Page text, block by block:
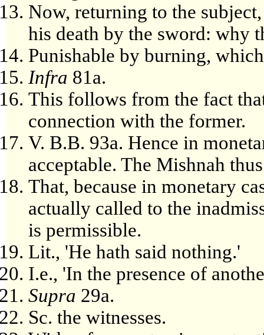
Now, returning to the
his death by the sword: why
Punishable by burning,
Infra 81a.
This follows from the fact
connection with the former.
V. B.B. 93a. Hence in
acceptable. The Mishnah
That, because in monetary
actually called to the
is permissible.
Lit., 'He hath said nothing.'
I.e., 'In the presence of
Supra 29a.
Sc. the witnesses.